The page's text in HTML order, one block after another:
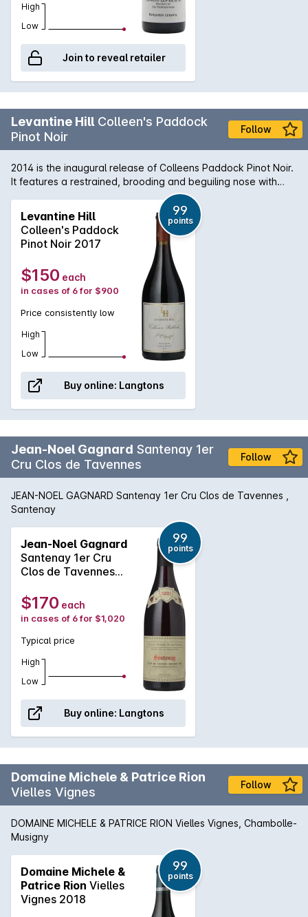
High
Low
Join to reveal retailer
Levantine Hill Colleen's Paddock
Pinot Noir
Follow
2014 is the inaugural release of Colleens Paddock Pinot Noir.
It features a restrained, brooding and beguiling nose with
hints of cranberry, sour cherry, wild raspberry, earth, stalks
and charry oak. The aristocratic palate weaves an
uncommon melange of toffee fruits, herbal flavours and
savoury elements through fine, integrated tannins and
delivers an elegant, luscious, velvety mouth feel. It combines
lightness with richness and density with great length and
persistence of flavour.
Levantine Hill
Colleen's Paddock
Pinot Noir 2017
99
points
$150 each
in cases of 6 for $900
Price consistently low
High
Low
Buy online: Langtons
Jean-Noel Gagnard Santenay 1er
Cru Clos de Tavennes
Follow
JEAN-NOEL GAGNARD Santenay 1er Cru Clos de Tavennes ,
Santenay
Jean-Noel Gagnard
Santenay 1er Cru
Clos de Tavennes
99
points
$170 each
in cases of 6 for $1,020
Typical price
High
Low
Buy online: Langtons
Domaine Michele & Patrice Rion
Vielles Vignes
Follow
DOMAINE MICHELE & PATRICE RION Vielles Vignes, Chambolle-
Musigny
Domaine Michele &
Patrice Rion Vielles
Vignes 2018
99
points